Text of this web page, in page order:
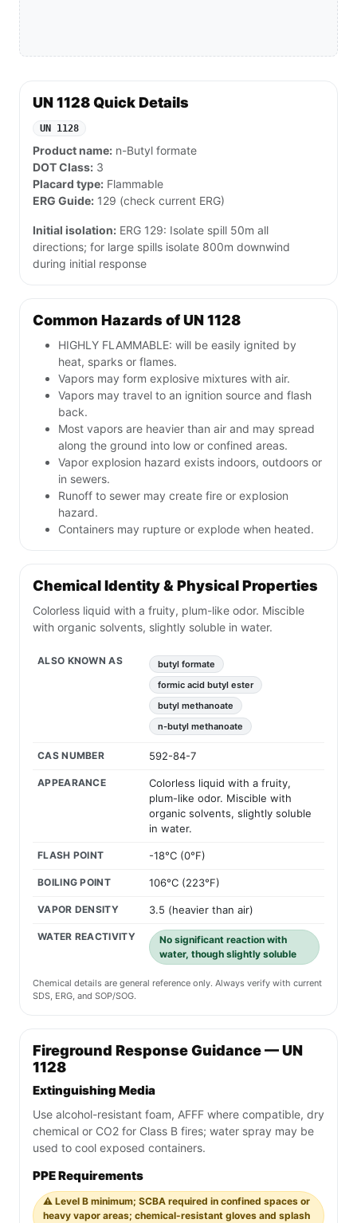
UN 1128 Quick Details
UN 1128
Product name: n-Butyl formate
DOT Class: 3
Placard type: Flammable
ERG Guide: 129 (check current ERG)
Initial isolation: ERG 129: Isolate spill 50m all
directions; for large spills isolate 800m downwind
during initial response
Common Hazards of UN 1128
HIGHLY FLAMMABLE: will be easily ignited by
heat, sparks or flames.
Vapors may form explosive mixtures with air.
Vapors may travel to an ignition source and flash
back.
Most vapors are heavier than air and may spread
along the ground into low or confined areas.
Vapor explosion hazard exists indoors, outdoors or
in sewers.
Runoff to sewer may create fire or explosion
hazard.
Containers may rupture or explode when heated.
Chemical Identity & Physical Properties
Colorless liquid with a fruity, plum-like odor. Miscible
with organic solvents, slightly soluble in water.
ALSO KNOWN AS
butyl formate
formic acid butyl ester
butyl methanoate
n-butyl methanoate
CAS NUMBER 592-84-7
APPEARANCE
Colorless liquid with a fruity,
plum-like odor. Miscible with
organic solvents, slightly soluble
in water.
FLASH POINT -18°C (0°F)
BOILING POINT 106°C (223°F)
VAPOR DENSITY 3.5 (heavier than air)
WATER REACTIVITY
No significant reaction with
water, though slightly soluble
Chemical details are general reference only. Always verify with current
SDS, ERG, and SOP/SOG.
Fireground Response Guidance — UN
1128
Extinguishing Media
Use alcohol-resistant foam, AFFF where compatible, dry
chemical or CO2 for Class B fires; water spray may be
used to cool exposed containers.
PPE Requirements
⚠️ Level B minimum; SCBA required in confined spaces or
heavy vapor areas; chemical-resistant gloves and splash